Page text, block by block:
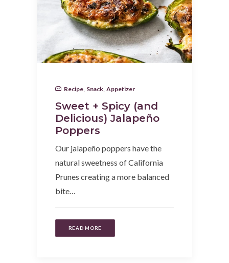
Recipe Snack Appetizer
Sweet + Spicy (and
Delicious) Jalapeño
Poppers
Our jalapeño poppers have the
natural sweetness of California
Prunes creating a more balanced
bite…
READ MORE